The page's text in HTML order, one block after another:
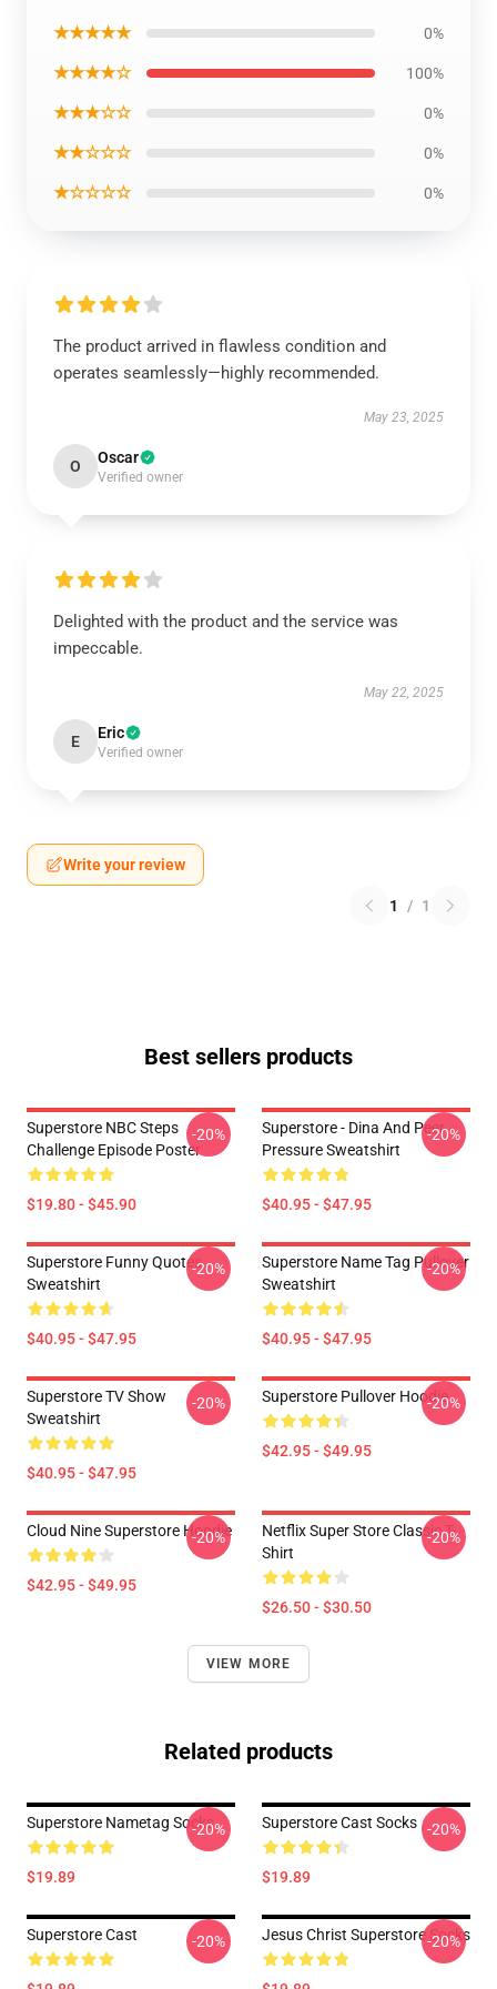
★★★★★ 0%
★★★★☆ 100%
★★★☆☆ 0%
★★☆☆☆ 0%
★☆☆☆☆ 0%
The product arrived in flawless condition and
operates seamlessly—highly recommended.
May 23, 2025
O Oscar
Verified owner
Delighted with the product and the service was
impeccable.
May 22, 2025
E Eric
Verified owner
Write your review
1 / 1
Best sellers products
Superstore NBC Steps
Challenge Episode Poster
$19.80 - $45.90
-20%
Superstore - Dina And Peer
Pressure Sweatshirt
$40.95 - $47.95
-20%
Superstore Funny Quotes
Sweatshirt
$40.95 - $47.95
-20%
Superstore Name Tag Pullover
Sweatshirt
$40.95 - $47.95
-20%
Superstore TV Show
Sweatshirt
$40.95 - $47.95
-20% Superstore Pullover Hoodie
$42.95 - $49.95
-20%
Cloud Nine Superstore Hoodie
$42.95 - $49.95
-20%
Netflix Super Store Classic T-
Shirt
$26.50 - $30.50
-20%
VIEW MORE
Related products
Superstore Nametag Socks
$19.89
-20% Superstore Cast Socks
$19.89
-20%
Superstore Cast -20% Jesus Christ Superstore Socks
-20%